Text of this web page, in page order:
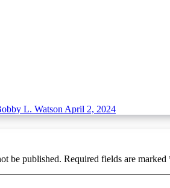
L. Watson April 2, 2024
be published. Required fields are marked